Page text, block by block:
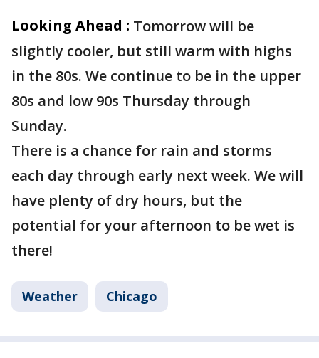
Looking Ahead : Tomorrow will be
slightly cooler, but still warm with highs
in the 80s. We continue to be in the upper
80s and low 90s Thursday through
Sunday.
There is a chance for rain and storms
each day through early next week. We will
have plenty of dry hours, but the
potential for your afternoon to be wet is
there!
Weather Chicago